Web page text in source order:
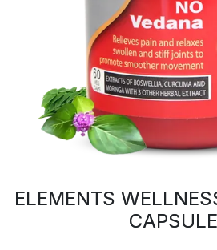
ELEMENTS